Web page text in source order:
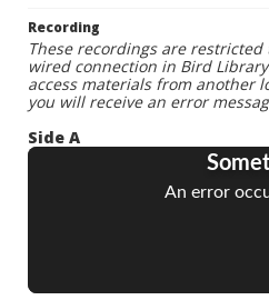
Recording
These recordings are
wired connection in Bird
access materials from another
you will receive an error
Side A